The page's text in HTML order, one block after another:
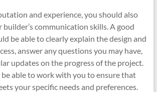
and experience, you should also
communication skills. A good
be able to clearly explain the design and
answer any questions you may have,
updates on the progress of the project.
be able to work with you to ensure that
your specific needs and preferences.